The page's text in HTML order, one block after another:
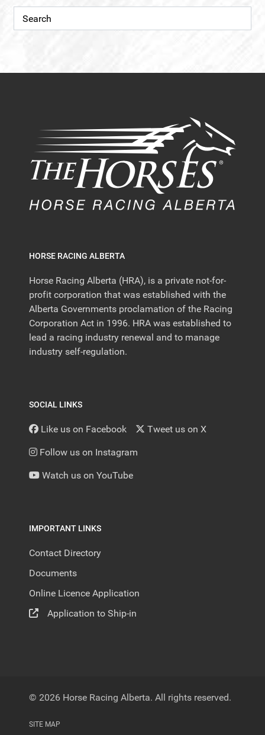
HORSE RACING ALBERTA
Horse Racing Alberta (HRA), is a private not-for-
profit corporation that was established with the
Alberta Governments proclamation of the Racing
Corporation Act in 1996. HRA was established to
lead a racing industry renewal and to manage
industry self-regulation.
SOCIAL LINKS
Like us on Facebook Tweet us on X
Follow us on Instagram
Watch us on YouTube
IMPORTANT LINKS
Contact Directory
Documents
Online Licence Application
Application to Ship-in
© 2026 Horse Racing Alberta. All rights reserved.
SITE MAP